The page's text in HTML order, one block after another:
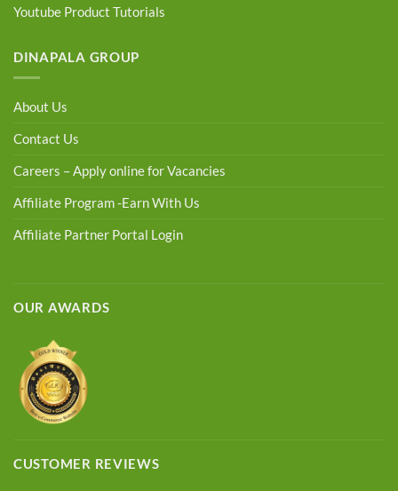
Youtube Product Tutorials
DINAPALA GROUP
About Us
Contact Us
Careers – Apply online for Vacancies
Affiliate Program -Earn With Us
Affiliate Partner Portal Login
OUR AWARDS
CUSTOMER REVIEWS